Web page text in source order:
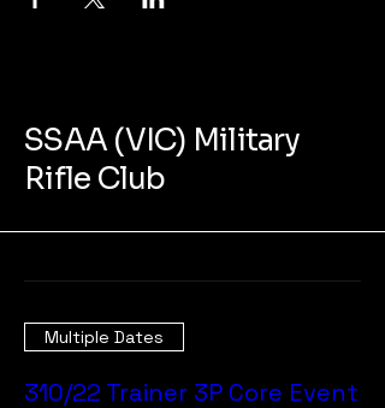
SSAA (VIC) Military
Rifle Club
Multiple Dates
310/22 Trainer 3P Core Event